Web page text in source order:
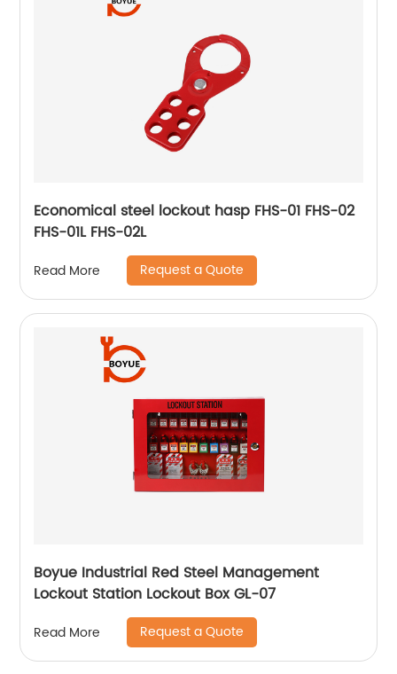
Economical steel lockout hasp FHS-01 FHS-02
FHS-01L FHS-02L
Read More Request a Quote
Boyue Industrial Red Steel Management
Lockout Station Lockout Box GL-07
Read More Request a Quote